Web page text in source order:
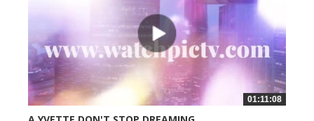
01:11:08